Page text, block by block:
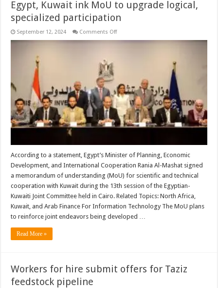
Egypt, Kuwait ink MoU to upgrade logical,
specialized participation
September 12, 2024 Comments Offon
Kuwait
specialized
participation
According to a statement, Egypt’s Minister of Planning, Economic
Development, and International Cooperation Rania Al-Mashat signed
a memorandum of understanding (MoU) for scientific and technical
cooperation with Kuwait during the 13th session of the Egyptian-
Kuwaiti Joint Committee held in Cairo. Related Topics: North Africa,
Kuwait, and Arab Finance For Information Technology The MoU plans
to reinforce joint endeavors being developed …
Read More »
Workers for hire submit offers for Taziz
feedstock pipeline